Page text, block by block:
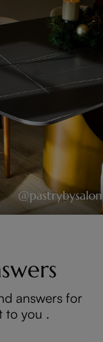
answers for
to you .